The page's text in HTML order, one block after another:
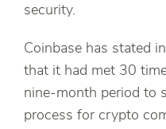
security.
Coinbase has stated
that it had met 30
nine-month period to
process for crypto